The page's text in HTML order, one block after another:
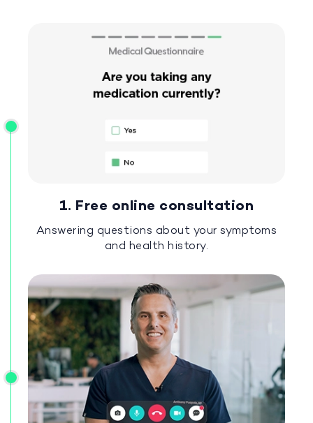
1. Free online consultation
Answering questions about your symptoms
and health history.